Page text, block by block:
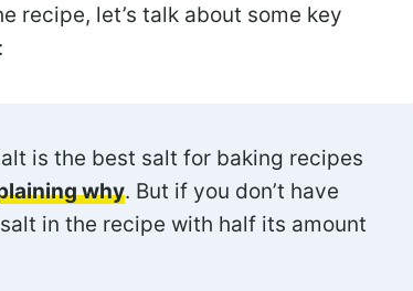
recipe, let’s talk about some key
is the best salt for baking recipes
why. But if you don’t have
in the recipe with half its amount